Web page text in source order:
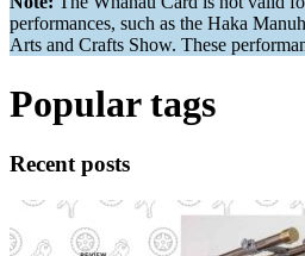
performances, such as the Haka
Arts and Crafts Show. These
Popular tags
Recent posts